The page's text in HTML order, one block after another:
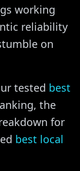
working
reliability
on
tested best
the
for
best local